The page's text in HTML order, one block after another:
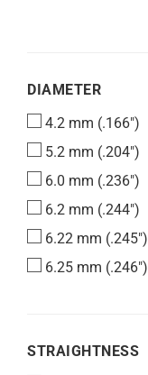
DIAMETER
DIAMETER
4.2 mm (.166")
5.2 mm (.204")
6.0 mm (.236")
6.2 mm (.244")
6.22 mm (.245")
6.25 mm (.246")
STRAIGHTNESS
STRAIGHTNESS